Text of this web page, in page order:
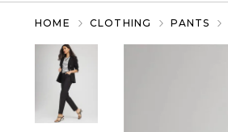
HOME CLOTHING PANTS